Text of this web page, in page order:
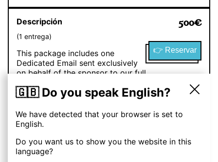
🇬🇧 Do you speak English?
We have detected that your browser is set to
English.
Do you want us to show you the website in this
language?
Descripción
(1 entrega)
This package includes one
Dedicated Email sent exclusively
on behalf of the sponsor to our full
(90% US-based). The email will be
branded as “Brought to you by
[Sponsor Name]” and can include
the sponsor’s text, images, logo,
call-to-action, and links. With an
average 38% open rate and 30%
click rate, sponsors benefit from
500€
👉 Reservar